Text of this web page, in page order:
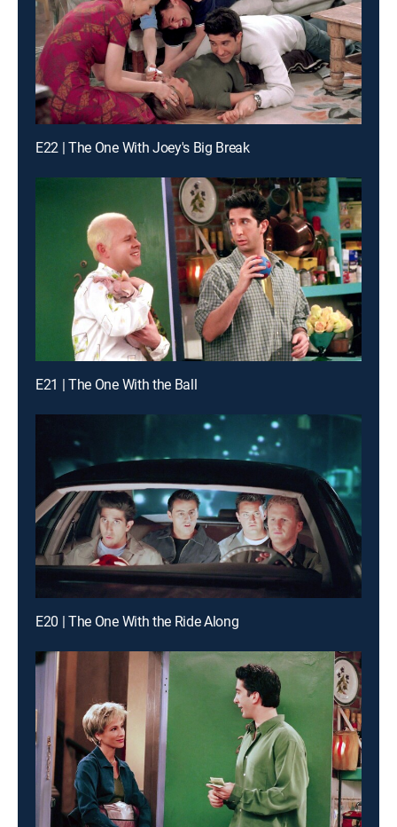
E22 | The One With Joey's Big Break
E21 | The One With the Ball
E20 | The One With the Ride Along